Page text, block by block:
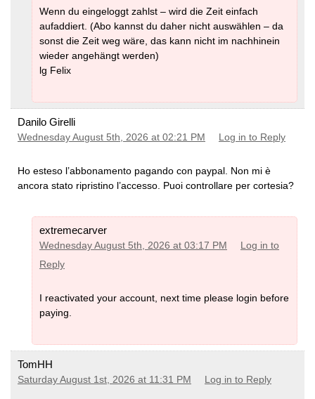
Wenn du eingeloggt zahlst – wird die Zeit einfach
aufaddiert. (Abo kannst du daher nicht auswählen – da
sonst die Zeit weg wäre, das kann nicht im nachhinein
wieder angehängt werden)
lg Felix
Danilo Girelli
Wednesday August 5th, 2026 at 02:21 PM Log in to Reply
Ho esteso l’abbonamento pagando con paypal. Non mi è
ancora stato ripristino l’accesso. Puoi controllare per cortesia?
extremecarver
Wednesday August 5th, 2026 at 03:17 PM
Log in to
Reply
I reactivated your account, next time please login before
paying.
TomHH
Saturday August 1st, 2026 at 11:31 PM Log in to Reply